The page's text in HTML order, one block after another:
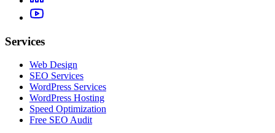
Services
Web Design
SEO Services
WordPress Services
WordPress Hosting
Speed Optimization
Free SEO Audit